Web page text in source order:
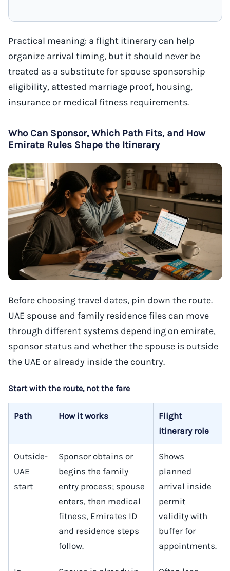
Practical meaning: a flight itinerary can help
organize arrival timing, but it should never be
treated as a substitute for spouse sponsorship
eligibility, attested marriage proof, housing,
insurance or medical fitness requirements.
Who Can Sponsor, Which Path Fits, and How
Emirate Rules Shape the Itinerary
Before choosing travel dates, pin down the route.
UAE spouse and family residence files can move
through different systems depending on emirate,
sponsor status and whether the spouse is outside
the UAE or already inside the country.
Start with the route, not the fare
Path How it works
Flight
itinerary role
Outside-
UAE
start
Sponsor obtains or
begins the family
entry process; spouse
enters, then medical
fitness, Emirates ID
and residence steps
follow.
Shows
planned
arrival inside
permit
validity with
buffer for
appointments.